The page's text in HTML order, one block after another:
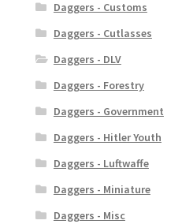
Daggers - Customs
Daggers - Cutlasses
Daggers - DLV
Daggers - Forestry
Daggers - Government
Daggers - Hitler Youth
Daggers - Luftwaffe
Daggers - Miniature
Daggers - Misc